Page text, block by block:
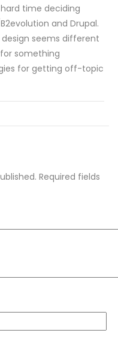
time deciding
and Drupal.
design seems different
something
for getting off-topic
Required fields